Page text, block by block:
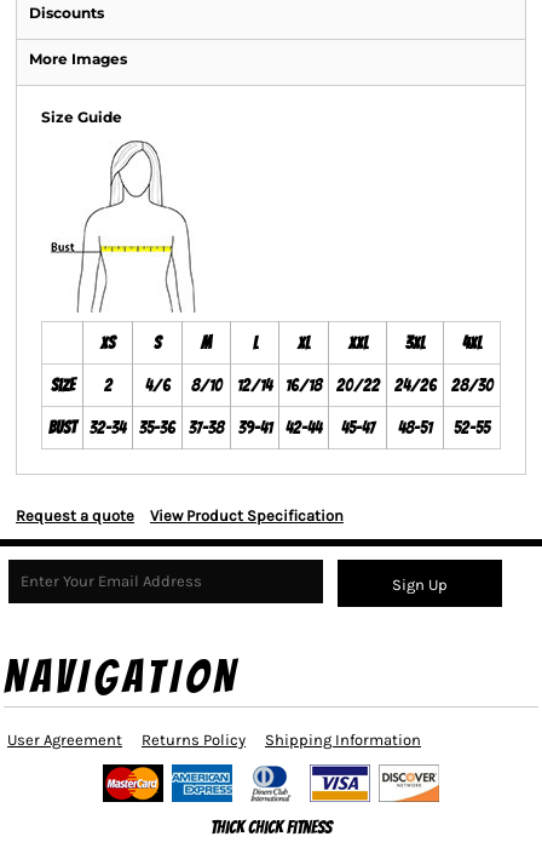
Discounts
More Images
Size Guide
XS S M L XL XXL 3XL 4XL
Size 2 4/6 8/10 12/14 16/18 20/22 24/26 28/30
Bust 32-34 35-36 37-38 39-41 42-44 45-47 48-51 52-55
Request a quote View Product Specification
Sign Up
NAVIGATION
User Agreement Returns Policy Shipping Information
Thick Chick Fitness